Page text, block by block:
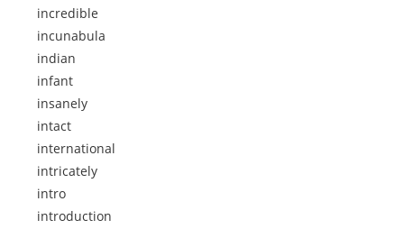
incredible
incunabula
indian
infant
insanely
intact
international
intricately
intro
introduction